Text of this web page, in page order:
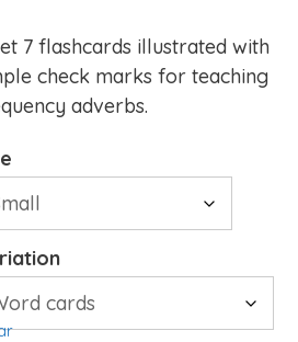
7 flashcards illustrated with
check marks for teaching
adverbs.